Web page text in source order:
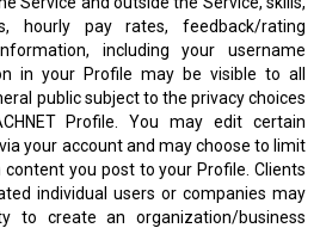
hourly pay rates, feedback/rating
including your username
in your Profile may be visible to all
public subject to the privacy choices
Profile. You may edit certain
your account and may choose to limit
you post to your Profile. Clients
individual users or companies may
to create an organization/business